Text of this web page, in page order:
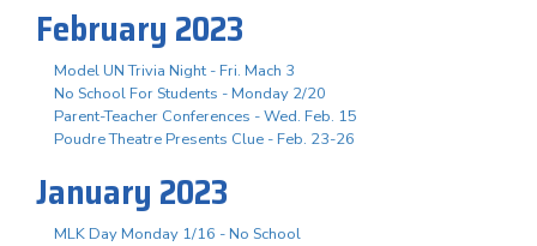
February 2023
Model UN Trivia Night - Fri. Mach 3
No School For Students - Monday 2/20
Parent-Teacher Conferences - Wed. Feb. 15
Poudre Theatre Presents Clue - Feb. 23-26
January 2023
MLK Day Monday 1/16 - No School